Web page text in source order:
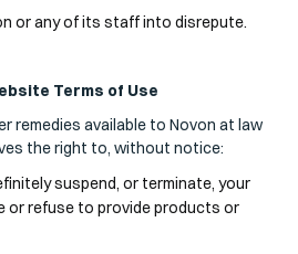
or any of its staff into disrepute.
Terms of Use
remedies available to Novon at law
the right to, without notice:
suspend, or terminate, your
or refuse to provide products or